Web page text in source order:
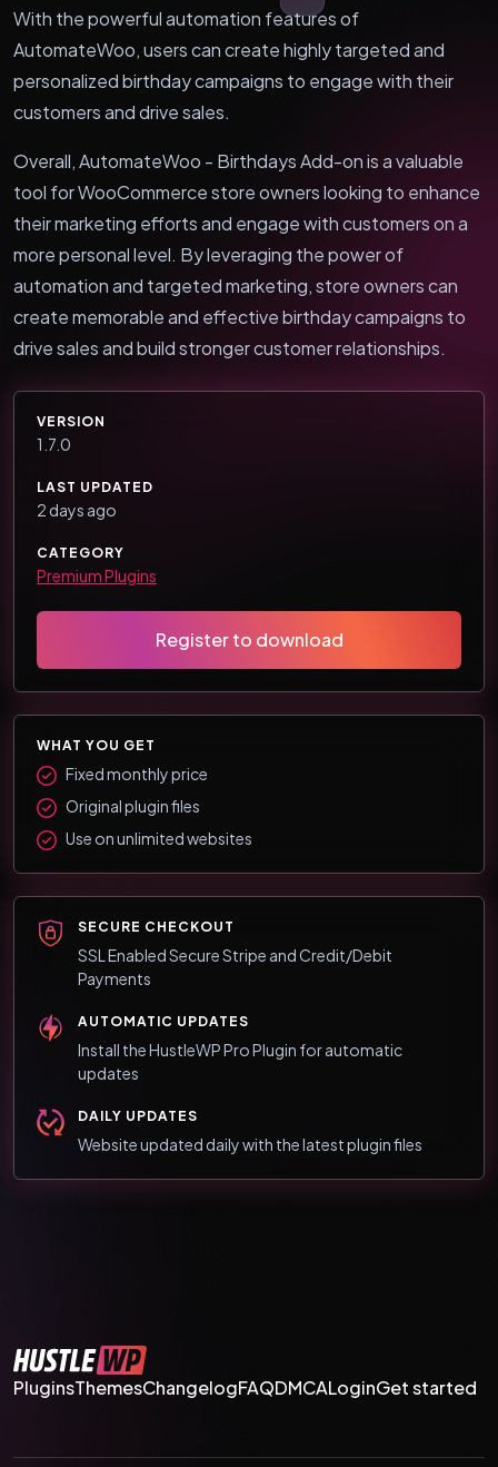
With the powerful automation features of
AutomateWoo, users can create highly targeted and
personalized birthday campaigns to engage with their
customers and drive sales.
Overall, AutomateWoo - Birthdays Add-on is a valuable
tool for WooCommerce store owners looking to enhance
their marketing efforts and engage with customers on a
more personal level. By leveraging the power of
automation and targeted marketing, store owners can
create memorable and effective birthday campaigns to
drive sales and build stronger customer relationships.
VERSION
1.7.0
LAST UPDATED
2 days ago
CATEGORY
Premium Plugins
Register to download
WHAT YOU GET
Fixed monthly price
Original plugin files
Use on unlimited websites
SECURE CHECKOUT
SSL Enabled Secure Stripe and Credit/Debit
Payments
AUTOMATIC UPDATES
Install the HustleWP Pro Plugin for automatic
updates
DAILY UPDATES
Website updated daily with the latest plugin files
PluginsThemesChangelogFAQDMCALoginGet started